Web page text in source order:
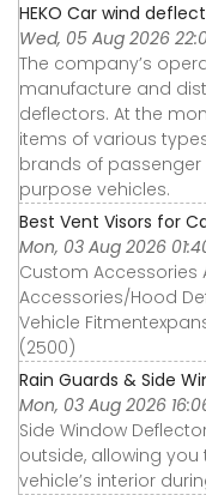
HEKO Car wind
Wed, 05 Aug 2026
The company’s
manufacture and
deflectors. At the
items of various
brands of passenger
purpose vehicles.
Best Vent Visors for
Mon, 03 Aug 2026
Custom Accessories
Accessories∕Hood
Vehicle
(2500)
Rain Guards & Side
Mon, 03 Aug 2026
Side Window
outside, allowing
vehicle’s interior